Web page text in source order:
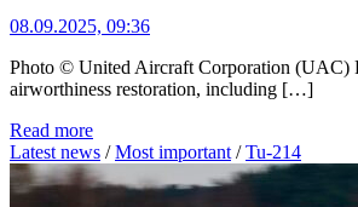
08.09.2025, 09:36
Photo © United Aircraft Corporation (UAC)
airworthiness restoration, including […]
Read more
Latest news /Most important /Tu-214